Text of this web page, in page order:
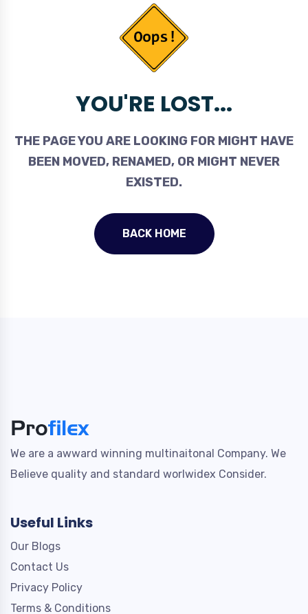
YOU'RE LOST...
THE PAGE YOU ARE LOOKING FOR MIGHT HAVE
BEEN MOVED, RENAMED, OR MIGHT NEVER
EXISTED.
BACK HOME
We are a awward winning multinaitonal Company. We
Believe quality and standard worlwidex Consider.
Useful Links
Our Blogs
Contact Us
Privacy Policy
Terms & Conditions